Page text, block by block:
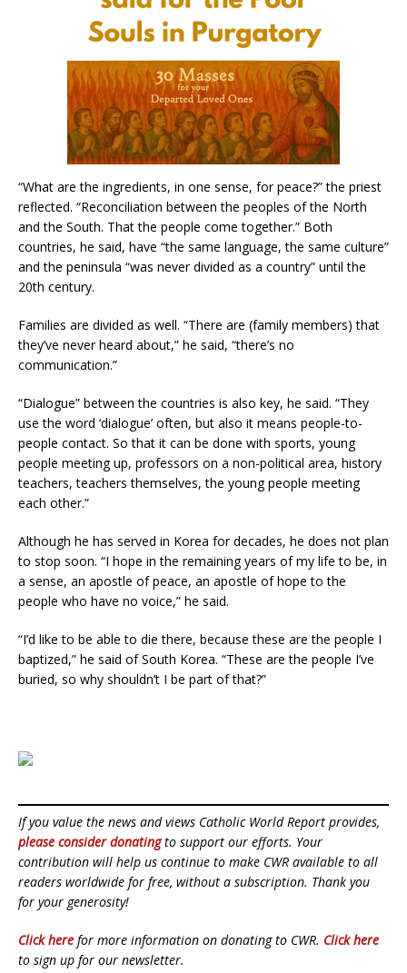
“What are the ingredients, in one sense, for peace?” the priest
reflected. “Reconciliation between the peoples of the North
and the South. That the people come together.” Both
countries, he said, have “the same language, the same culture”
and the peninsula “was never divided as a country” until the
20th century.
Families are divided as well. “There are (family members) that
they’ve never heard about,” he said, “there’s no
communication.”
“Dialogue” between the countries is also key, he said. “They
use the word ‘dialogue’ often, but also it means people-to-
people contact. So that it can be done with sports, young
people meeting up, professors on a non-political area, history
teachers, teachers themselves, the young people meeting
each other.”
Although he has served in Korea for decades, he does not plan
to stop soon. “I hope in the remaining years of my life to be, in
a sense, an apostle of peace, an apostle of hope to the
people who have no voice,” he said.
“I’d like to be able to die there, because these are the people I
baptized,” he said of South Korea. “These are the people I’ve
buried, so why shouldn’t I be part of that?”
If you value the news and views Catholic World Report provides,
please consider donatingto support our efforts. Your
contribution will help us continue to make CWR available to all
readers worldwide for free, without a subscription. Thank you
for your generosity!
Click here for more information on donating to CWR. Click here
to sign up for our newsletter.